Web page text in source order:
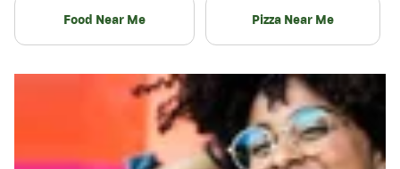
Food Near Me Pizza Near Me